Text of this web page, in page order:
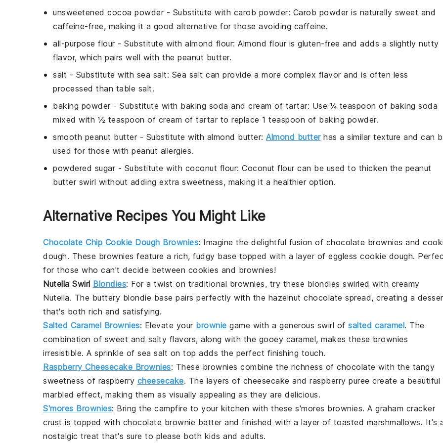
unsweetened cocoa powder- Substitute with carob powder: Carob powder is naturally sweet and
caffeine-free, making it a good alternative for those avoiding caffeine.
all-purpose flour- Substitute with almond flour: Almond flour is gluten-free and adds a slightly nutty
flavor, which pairs well with the peanut butter.
salt - Substitute with sea salt: Sea salt can provide a more complex flavor and is often less
processed than table salt.
baking powder- Substitute with baking soda and cream of tartar: Use ¼ teaspoon of baking soda
mixed with ½ teaspoon of cream of tartar to replace 1 teaspoon of baking powder.
smooth peanut butter- Substitute with almond butter: Almond butterhas a similar texture and can
used for those with peanut allergies.
powdered sugar- Substitute with coconut flour: Coconut flour can be used to thicken the peanut
butter swirl without adding extra sweetness, making it a healthier option.
Alternative Recipes You Might Like
Chocolate Chip Cookie Dough Brownies: Imagine the delightful fusion of chocolate brownies and
dough. These brownies feature a rich, fudgy base topped with a layer of eggless cookie dough.
for those who can't decide between cookies and brownies!
Nutella Swirl Blondies: For a twist on traditional brownies, try these blondies swirled with creamy
Nutella. The buttery blondie base pairs perfectly with the hazelnut chocolate spread, creating a
that's both rich and satisfying.
Salted Caramel Brownies: Elevate your brownie game with a generous swirl of salted caramel. The
combination of sweet and salty flavors, along with the gooey caramel, makes these brownies
irresistible. A sprinkle of sea salt on top adds the perfect finishing touch.
Raspberry Cheesecake Brownies: These brownies combine the richness of chocolate with the tangy
sweetness of raspberry cheesecake. The layers of cheesecake and raspberry puree create a beautiful
marbled effect, making them as visually appealing as they are delicious.
S'mores Brownies: Bring the campfire to your kitchen with these s'mores brownies. A graham cracker
crust is topped with chocolate brownie batterand finished with a layer of toasted marshmallows. It's
nostalgic treat that's sure to please both kids and adults.